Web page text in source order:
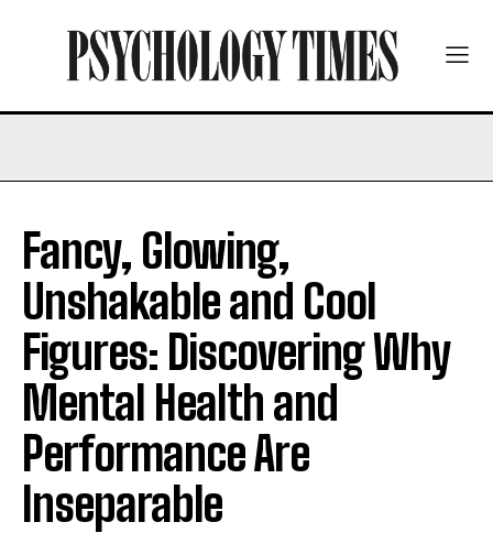
Fancy, Glowing,
Unshakable and Cool
Figures: Discovering Why
Mental Health and
Performance Are
Inseparable